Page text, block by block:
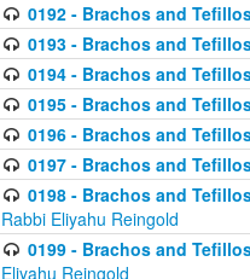
0192 - Brachos and
0193 - Brachos and
0194 - Brachos and
0195 - Brachos and
0196 - Brachos and
0197 - Brachos and
0198 - Brachos and
Rabbi Eliyahu Reingold
0199 - Brachos and
Eliyahu Reingold